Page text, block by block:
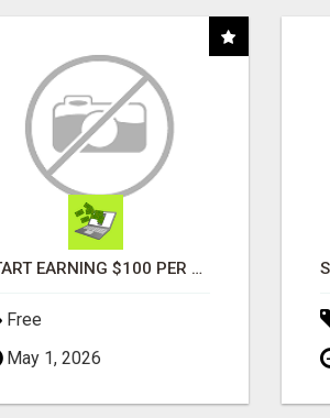
START EARNING $100 PER SALE IMMEDIATELY!
Free
May 1, 2026